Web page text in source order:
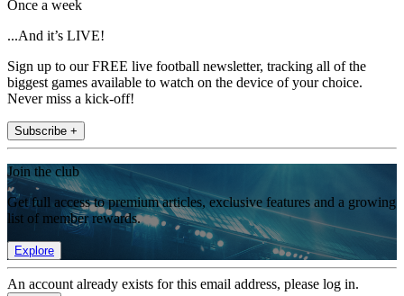
Once a week
...And it’s LIVE!
Sign up to our FREE live football newsletter, tracking all of the
biggest games available to watch on the device of your choice.
Never miss a kick-off!
Subscribe +
Join the club
Get full access to premium articles, exclusive features and a growing
list of member rewards.
Explore
An account already exists for this email address, please log in.